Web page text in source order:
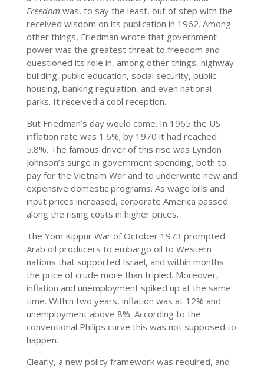
Freedomwas, to say the least, out of step with the
received wisdom on its publication in 1962. Among
other things, Friedman wrote that government
power was the greatest threat to freedom and
questioned its role in, among other things, highway
building, public education, social security, public
housing, banking regulation, and even national
parks. It received a cool reception.
But Friedman’s day would come. In 1965 the US
inflation rate was 1.6%; by 1970 it had reached
5.8%. The famous driver of this rise was Lyndon
Johnson’s surge in government spending, both to
pay for the Vietnam War and to underwrite new and
expensive domestic programs. As wage bills and
input prices increased, corporate America passed
along the rising costs in higher prices.
The Yom Kippur War of October 1973 prompted
Arab oil producers to embargo oil to Western
nations that supported Israel, and within months
the price of crude more than tripled. Moreover,
inflation and unemployment spiked up at the same
time. Within two years, inflation was at 12% and
unemployment above 8%. According to the
conventional Philips curve this was not supposed to
happen.
Clearly, a new policy framework was required, and